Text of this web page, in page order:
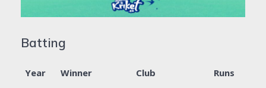
Batting
Year Winner Club
Runs